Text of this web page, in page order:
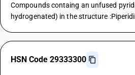
Compounds containg an unfused
hydrogenated) in the structure
HSN Code 29333300